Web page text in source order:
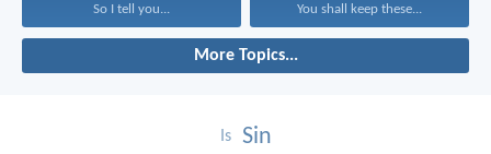
So I tell you... You shall keep these...
More Topics...
Is
Sin